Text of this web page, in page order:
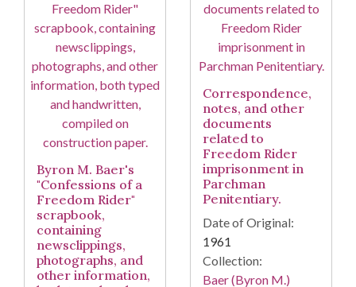
Byron M. Baer's
"Confessions of a
Freedom Rider"
scrapbook,
containing
newsclippings,
photographs, and
other information,
Correspondence,
notes, and other
documents
related to
Freedom Rider
imprisonment in
Parchman
Penitentiary.
Date of Original:
1961
Collection:
Baer (Byron M.)